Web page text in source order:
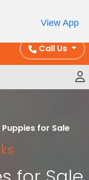
Orders over
Call Us
for Sale
View App